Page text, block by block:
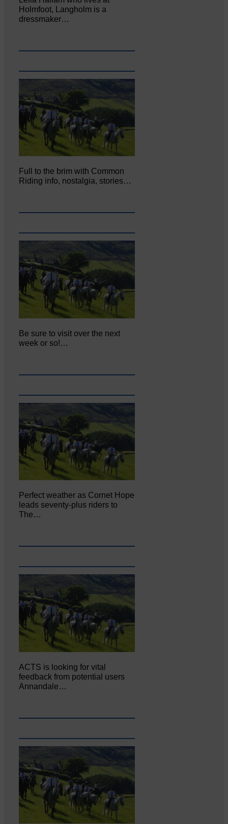
Holmfoot, Langholm is a
dressmaker…
Full to the brim with Common
Riding info, nostalgia, stories…
Be sure to visit over the next
week or so!…
Perfect weather as Cornet Hope
leads seventy-plus riders to
The…
ACTS is looking for vital
feedback from potential users
Annandale…